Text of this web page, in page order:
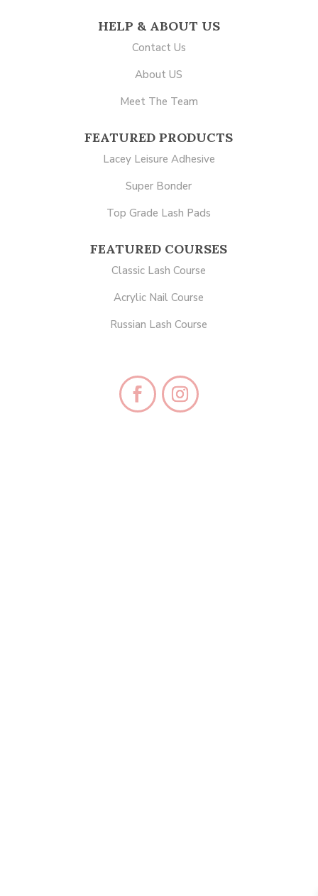
HELP & ABOUT US
Contact Us
About US
Meet The Team
FEATURED PRODUCTS
Lacey Leisure Adhesive
Super Bonder
Top Grade Lash Pads
FEATURED COURSES
Classic Lash Course
Acrylic Nail Course
Russian Lash Course